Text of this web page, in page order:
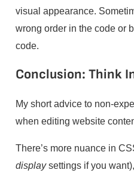
visual appearance.
wrong order in the code or
code.
Conclusion: Think
My short advice to non-
when editing website
There’s more nuance in
displaysettings if you